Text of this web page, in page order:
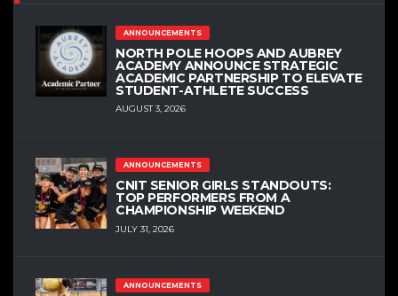
ANNOUNCEMENTS
NORTH POLE HOOPS AND AUBREY
ACADEMY ANNOUNCE STRATEGIC
ACADEMIC PARTNERSHIP TO ELEVATE
STUDENT-ATHLETE SUCCESS
AUGUST 3, 2026
ANNOUNCEMENTS
CNIT SENIOR GIRLS STANDOUTS:
TOP PERFORMERS FROM A
CHAMPIONSHIP WEEKEND
JULY 31, 2026
ANNOUNCEMENTS